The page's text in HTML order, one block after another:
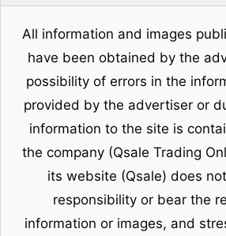
All information and images
have been obtained by the
possibility of errors in the
provided by the advertiser or
information to the site is
the company (Qsale Trading
its website (Qsale) does
responsibility or bear the
information or images, and